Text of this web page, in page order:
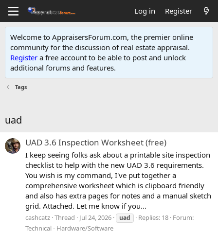
Log in Register
Welcome to AppraisersForum.com, the premier online
community for the discussion of real estate appraisal.
Register a free account to be able to post and unlock
additional forums and features.
Tags
uad
UAD 3.6 Inspection Worksheet (free)
I keep seeing folks ask about a printable site inspection
checklist to help with the new UAD 3.6 requirements.
You wish is my command, I've put together a
comprehensive worksheet which is clipboard friendly
and also has extra pages for notes and a manual sketch
grid. Attached. Let me know if you...
cashcatz Thread Jul 24, 2026 uad Replies: 18 Forum:
Technical - Hardware/Software